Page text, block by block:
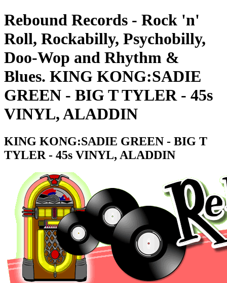
Rebound Records - Rock 'n'
Roll, Rockabilly, Psychobilly,
Doo-Wop and Rhythm &
Blues. KING KONG:SADIE
GREEN - BIG T TYLER - 45s
VINYL, ALADDIN
KING KONG:SADIE GREEN - BIG T
TYLER - 45s VINYL, ALADDIN